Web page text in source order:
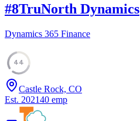
#8TruNorth Dynamics
Dynamics 365 Finance
44
Castle Rock, CO
Est. 202140 emp